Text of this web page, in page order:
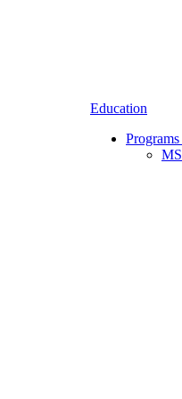
Education